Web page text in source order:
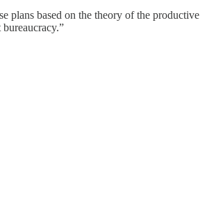
plans based on the theory of the productive